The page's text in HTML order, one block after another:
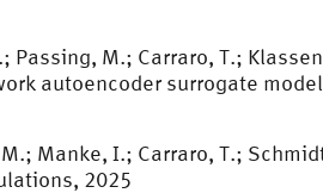
M.; Carraro, T.;
autoencoder surrogate
Manke, I.; Carraro, T.;
2025